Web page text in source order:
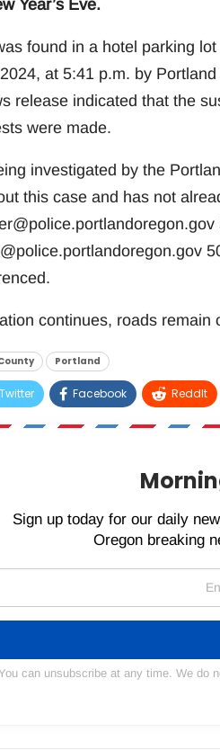
Year’s Eve.
found in a hotel parking
at 5:41 p.m. by
release indicated that the
were made.
investigated by the
this case and has not
continues, roads
Portland
Twitter Facebook ReddIt
Sign up today for our daily
Oregon breaking
can unsubscribe at any time. We do